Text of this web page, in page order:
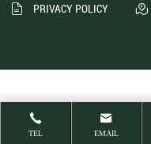
PRIVACY POLICY
TEL EMAIL